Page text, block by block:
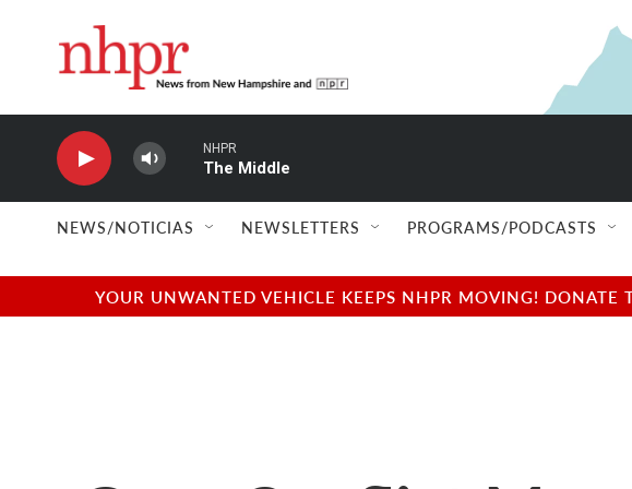
NHPR
The Middle
NEWS/NOTICIAS NEWSLETTERS PROGRAMS/PODCASTS
YOUR UNWANTED VEHICLE KEEPS NHPR MOVING! DONATE